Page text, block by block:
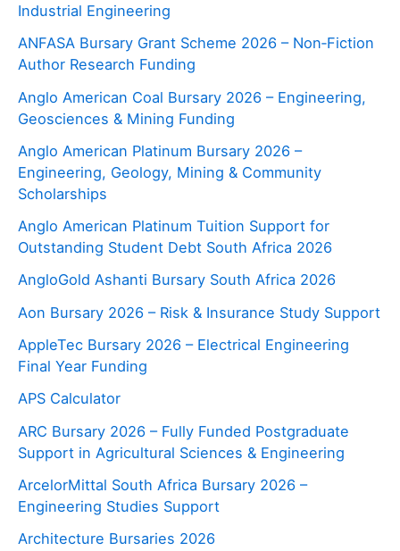
Industrial Engineering
ANFASA Bursary Grant Scheme 2026 – Non‑Fiction
Author Research Funding
Anglo American Coal Bursary 2026 – Engineering,
Geosciences & Mining Funding
Anglo American Platinum Bursary 2026 –
Engineering, Geology, Mining & Community
Scholarships
Anglo American Platinum Tuition Support for
Outstanding Student Debt South Africa 2026
AngloGold Ashanti Bursary South Africa 2026
Aon Bursary 2026 – Risk & Insurance Study Support
AppleTec Bursary 2026 – Electrical Engineering
Final Year Funding
APS Calculator
ARC Bursary 2026 – Fully Funded Postgraduate
Support in Agricultural Sciences & Engineering
ArcelorMittal South Africa Bursary 2026 –
Engineering Studies Support
Architecture Bursaries 2026